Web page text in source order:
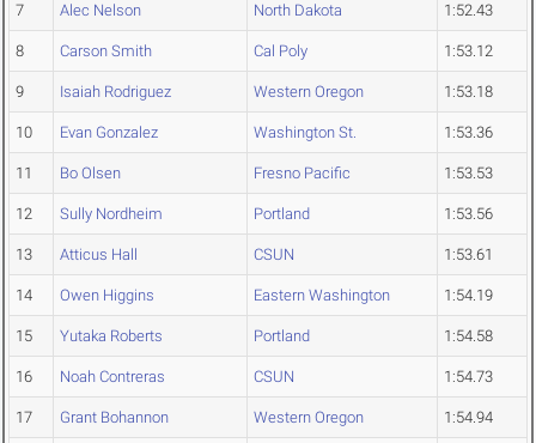
7 Alec Nelson North Dakota 1:52.43
8 Carson Smith Cal Poly 1:53.12
9 Isaiah Rodriguez Western Oregon 1:53.18
10 Evan Gonzalez Washington St. 1:53.36
11 Bo Olsen Fresno Pacific 1:53.53
12 Sully Nordheim Portland 1:53.56
13 Atticus Hall CSUN 1:53.61
14 Owen Higgins Eastern Washington 1:54.19
15 Yutaka Roberts Portland 1:54.58
16 Noah Contreras CSUN 1:54.73
17 Grant Bohannon Western Oregon 1:54.94